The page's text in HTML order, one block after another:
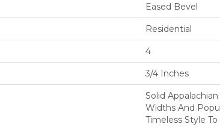
Eased Bevel
Residential
4
3/4 Inches
Solid
Widths And
Timeless Style To